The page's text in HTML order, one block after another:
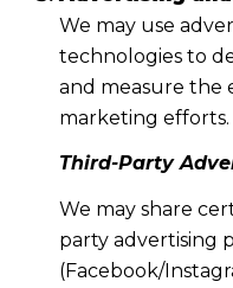
We may use
technologies to
and measure the
marketing efforts.
Third-Party
We may share
party advertising
(Facebook/